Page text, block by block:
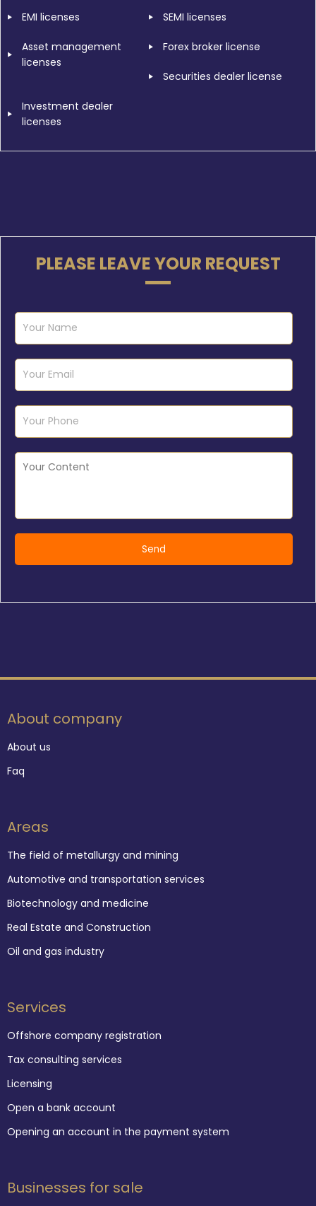
EMI licenses SEMI licenses
Asset management
licenses
Forex broker license
Securities dealer license
Investment dealer
licenses
PLEASE LEAVE YOUR REQUEST
About company
About us
Faq
Areas
The field of metallurgy and mining
Automotive and transportation services
Biotechnology and medicine
Real Estate and Construction
Oil and gas industry
Services
Offshore company registration
Tax consulting services
Licensing
Open a bank account
Opening an account in the payment system
Businesses for sale